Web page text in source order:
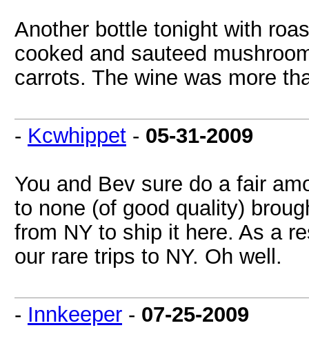
Another bottle tonight with
cooked and sauteed
carrots. The wine was more
- Kcwhippet - 05-31-2009
You and Bev sure do a fair
to none (of good quality)
from NY to ship it here. As a
our rare trips to NY. Oh well.
- Innkeeper - 07-25-2009